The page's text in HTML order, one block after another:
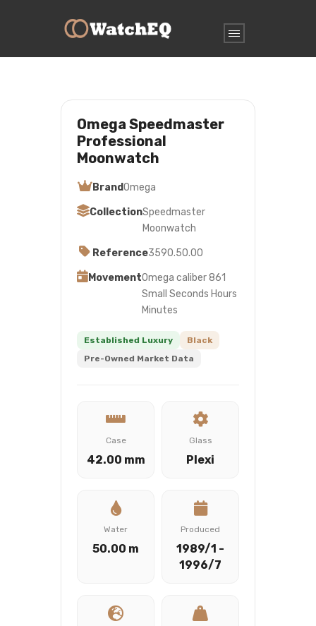
Omega Speedmaster
Professional
Moonwatch
BrandOmega
CollectionSpeedmaster
Moonwatch
Reference3590.50.00
MovementOmega caliber 861
Small Seconds Hours
Minutes
Established Luxury
Black
Pre-Owned Market Data
Case
42.00 mm
Glass
Plexi
Water
50.00 m
Produced
1989/1 -
1996/7